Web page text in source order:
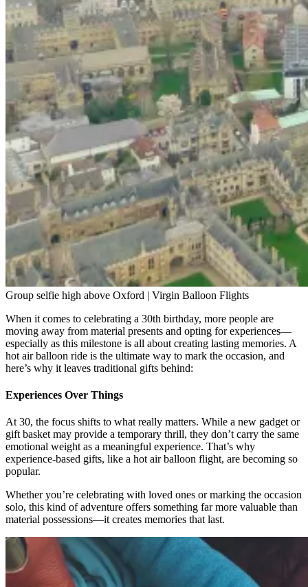
Group selfie high above Oxford | Virgin Balloon Flights
When it comes to celebrating a 30th birthday, more people are
moving away from material presents and opting for experiences—
especially as this milestone is all about creating lasting memories. A
hot air balloon ride is the ultimate way to mark the occasion, and
here’s why it leaves traditional gifts behind:
Experiences Over Things
At 30, the focus shifts to what really matters. While a new gadget or
gift basket may provide a temporary thrill, they don’t carry the same
emotional weight as a meaningful experience. That’s why
experience-based gifts, like a hot air balloon flight, are becoming so
popular.
Whether you’re celebrating with loved ones or marking the occasion
solo, this kind of adventure offers something far more valuable than
material possessions—it creates memories that last.